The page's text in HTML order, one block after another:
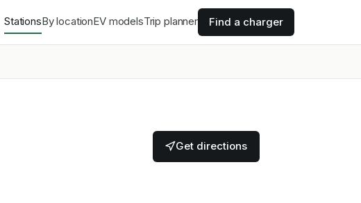
StationsBy locationEV modelsTrip planner Find a charger
Get directions